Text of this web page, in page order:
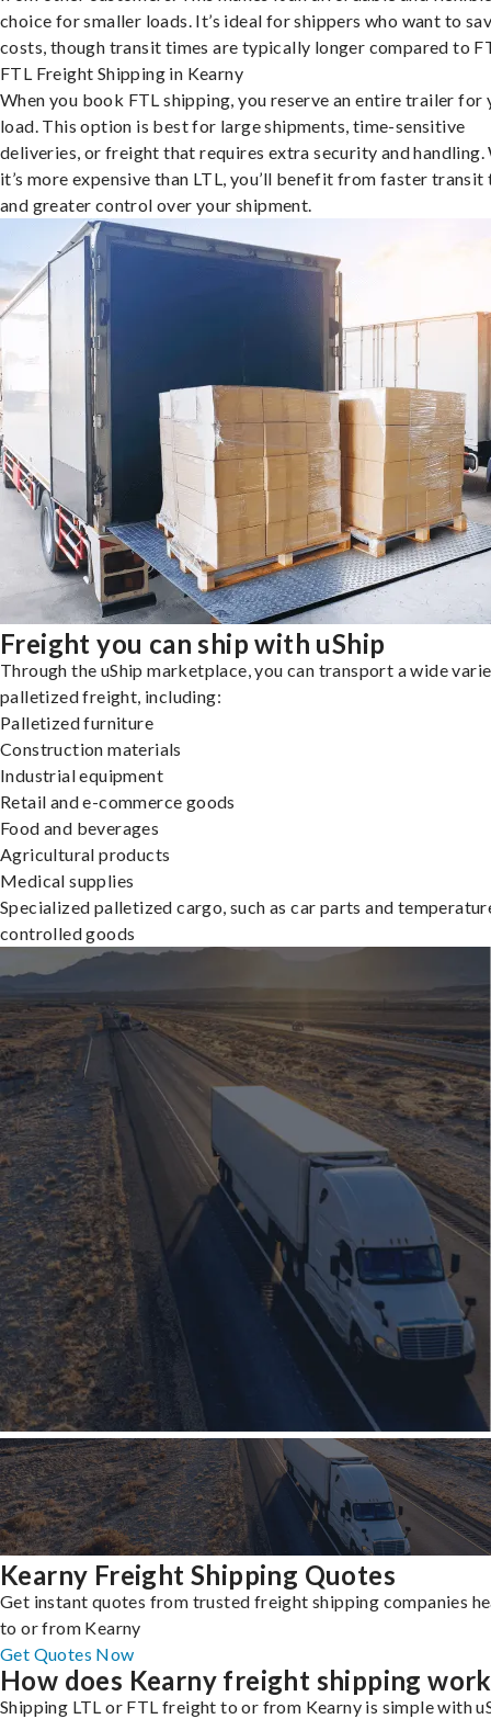
choice for smaller loads. It’s ideal for shippers who want to
costs, though transit times are typically longer compared to
FTL Freight Shipping in Kearny
When you book FTL shipping, you reserve an entire trailer for
load. This option is best for large shipments, time-sensitive
deliveries, or freight that requires extra security and handling.
it’s more expensive than LTL, you’ll benefit from faster transit
and greater control over your shipment.
Freight you can ship with uShip
Through the uShip marketplace, you can transport a wide
palletized freight, including:
Palletized furniture
Construction materials
Industrial equipment
Retail and e-commerce goods
Food and beverages
Agricultural products
Medical supplies
Specialized palletized cargo, such as car parts and
controlled goods
Kearny Freight Shipping Quotes
Get instant quotes from trusted freight shipping companies
to or from Kearny
Get Quotes Now
How does Kearny freight shipping
Shipping LTL or FTL freight to or from Kearny is simple with